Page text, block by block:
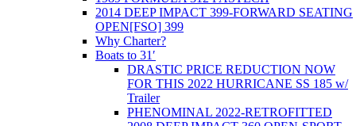
2014 DEEP IMPACT 399-FORWARD SEATING
OPEN[FSO] 399
Why Charter?
Boats to 31′
DRASTIC PRICE REDUCTION NOW
FOR THIS 2022 HURRICANE SS 185 w/
Trailer
PHENOMINAL 2022-RETROFITTED